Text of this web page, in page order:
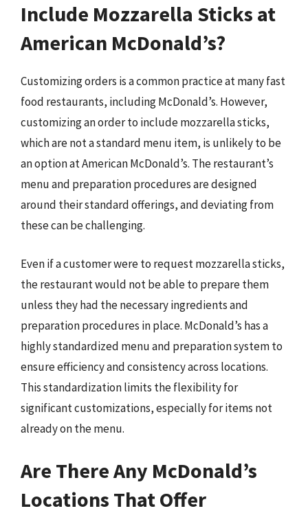
Include Mozzarella Sticks at
American McDonald’s?
Customizing orders is a common practice at many fast
food restaurants, including McDonald’s. However,
customizing an order to include mozzarella sticks,
which are not a standard menu item, is unlikely to be
an option at American McDonald’s. The restaurant’s
menu and preparation procedures are designed
around their standard offerings, and deviating from
these can be challenging.
Even if a customer were to request mozzarella sticks,
the restaurant would not be able to prepare them
unless they had the necessary ingredients and
preparation procedures in place. McDonald’s has a
highly standardized menu and preparation system to
ensure efficiency and consistency across locations.
This standardization limits the flexibility for
significant customizations, especially for items not
already on the menu.
Are There Any McDonald’s
Locations That Offer